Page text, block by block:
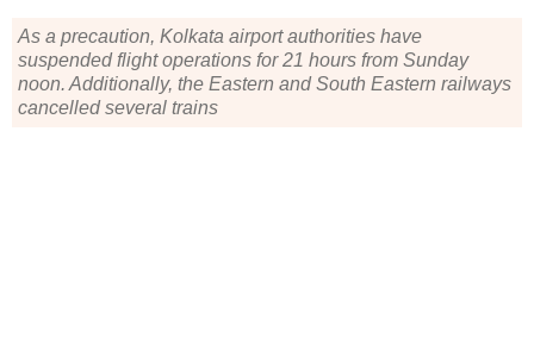
As a precaution, Kolkata airport authorities have
suspended flight operations for 21 hours from Sunday
noon. Additionally, the Eastern and South Eastern railways
cancelled several trains